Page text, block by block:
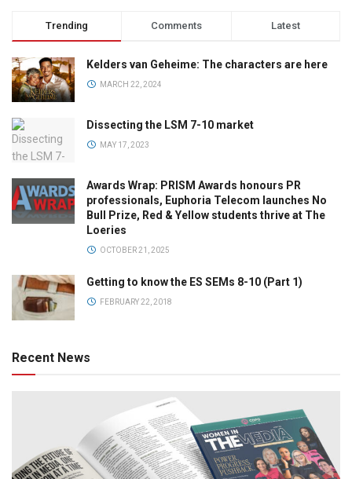
Trending Comments Latest
Kelders van Geheime: The characters are here
MARCH 22, 2024
Dissecting the LSM 7-10 market
MAY 17, 2023
Awards Wrap: PRISM Awards honours PR
professionals, Euphoria Telecom launches No
Bull Prize, Red & Yellow students thrive at The
Loeries
OCTOBER 21, 2025
Getting to know the ES SEMs 8-10 (Part 1)
FEBRUARY 22, 2018
Recent News